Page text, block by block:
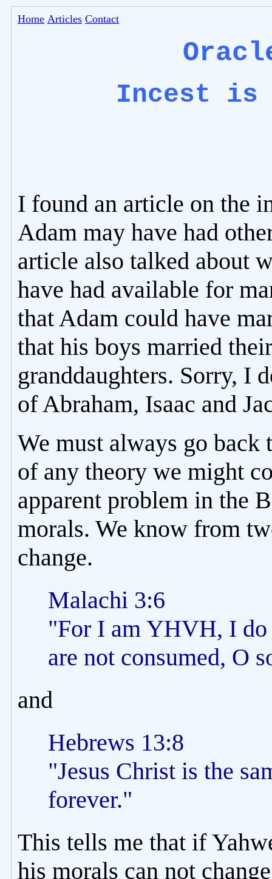
Home Articles Contact
Incest is
I found an article on the
Adam may have had
article also talked about
have had available for
that Adam could have
that his boys married
granddaughters. Sorry, I
of Abraham, Isaac and
We must always go
of any theory we might
apparent problem in the
morals. We know from
change.
Malachi 3:6
"For I am YHVH, I do
are not consumed, O
and
Hebrews 13:8
"Jesus Christ is the
forever."
This tells me that if
his morals can not